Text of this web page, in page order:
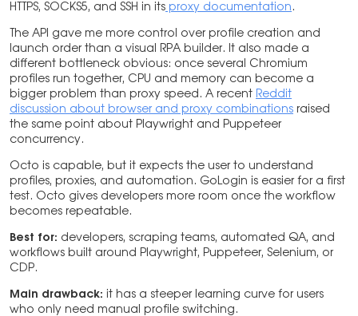
HTTPS, SOCKS5, and SSH in its proxy documentation .
The API gave me more control over profile creation and
launch order than a visual RPA builder. It also made a
different bottleneck obvious: once several Chromium
profiles run together, CPU and memory can become a
bigger problem than proxy speed. A recent Reddit
discussion about browser and proxy combinations raised
the same point about Playwright and Puppeteer
concurrency.
Octo is capable, but it expects the user to understand
profiles, proxies, and automation. GoLogin is easier for a first
test. Octo gives developers more room once the workflow
becomes repeatable.
Best for: developers, scraping teams, automated QA, and
workflows built around Playwright, Puppeteer, Selenium, or
CDP.
Main drawback: it has a steeper learning curve for users
who only need manual profile switching.